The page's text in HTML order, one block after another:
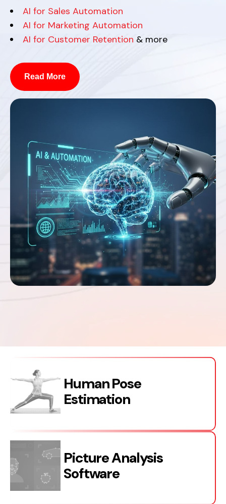
AI for Sales Automation
AI for Marketing Automation
AI for Customer Retention & more
Read More
Human Pose
Estimation
Picture Analysis
Software